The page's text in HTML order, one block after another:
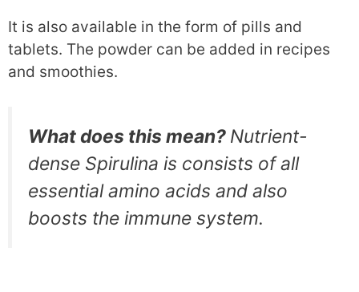
It is also available in the form of pills and
tablets. The powder can be added in recipes
and smoothies.
What does this mean? Nutrient-
dense Spirulina is consists of all
essential amino acids and also
boosts the immune system.